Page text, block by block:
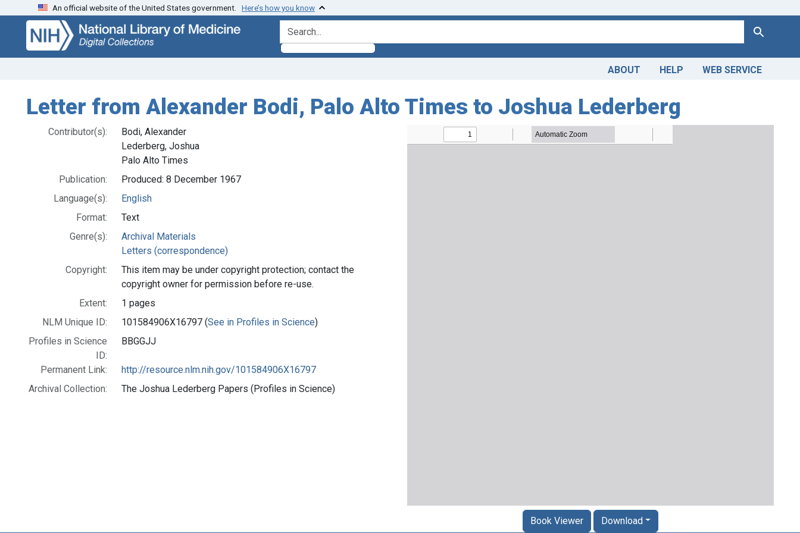
Skip
search
Skip to
main
content
An official website of the United States government. Here’s how you know
search for Search
ABOUT HELP WEB SERVICE
Letter from Alexander Bodi, Palo Alto Times to Joshua Lederberg
Contributor(s):
Bodi, Alexander
Lederberg, Joshua
Palo Alto Times
Publication:
Produced: 8 December 1967
Language(s):
English
Format:
Text
Genre(s):
Archival Materials
Letters (correspondence)
Copyright:
This item may be under copyright protection; contact the
copyright owner for permission before re-use.
Extent:
1 pages
NLM Unique ID:
101584906X16797 (See in Profiles in Science)
Profiles in Science
ID:
BBGGJJ
Permanent Link:
http://resource.nlm.nih.gov/101584906X16797
Archival Collection:
The Joshua Lederberg Papers (Profiles in Science)
Book Viewer Download